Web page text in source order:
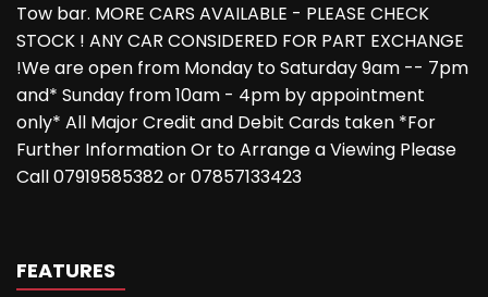
Tow bar. MORE CARS AVAILABLE - PLEASE CHECK
STOCK ! ANY CAR CONSIDERED FOR PART EXCHANGE
!We are open from Monday to Saturday 9am -- 7pm
and* Sunday from 10am - 4pm by appointment
only* All Major Credit and Debit Cards taken *For
Further Information Or to Arrange a Viewing Please
Call 07919585382 or 07857133423
FEATURES